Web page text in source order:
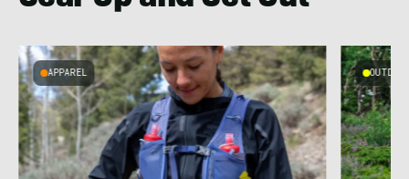
APPAREL OUTDOOR